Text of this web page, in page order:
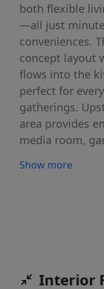
both flexible
—all just
conveniences.
concept layout
flows into the
perfect for
gatherings.
area provides
media room,
interior paint, a
shopping,
Show more
Interior